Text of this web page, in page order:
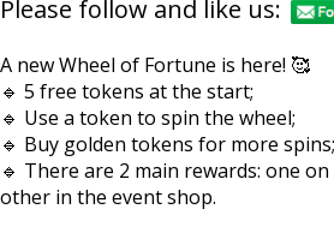
Please follow and like us:
A new Wheel of Fortune is here! 🥰
🔹 5 free tokens at the start;
🔹 Use a token to spin the wheel;
🔹 Buy golden tokens for more spins;
🔹 There are 2 main rewards: one
other in the event shop.